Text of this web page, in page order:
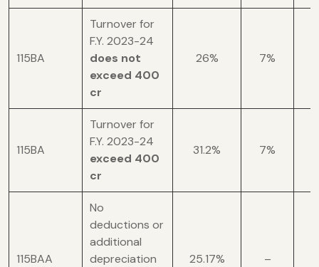
115BA
Turnover for
F.Y. 2023-24
does not
exceed 400
cr
26% 7%
115BA
Turnover for
F.Y. 2023-24
exceed 400
cr
31.2% 7%
115BAA
No
deductions or
additional
depreciation
25.17% –